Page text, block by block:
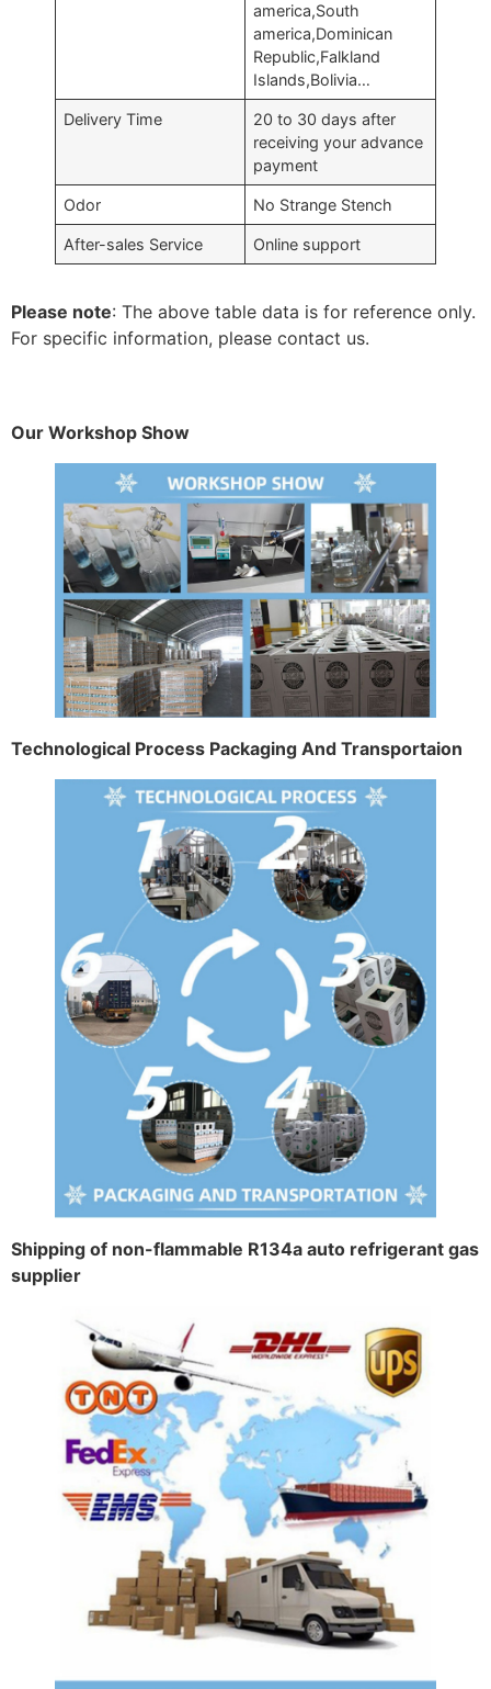
america,South
america,Dominican
Republic,Falkland
Islands,Bolivia…
Delivery Time
20 to 30 days after
receiving your advance
payment
Odor No Strange Stench
After-sales Service Online support
Please note: The above table data is for reference only.
For specific information, please contact us.
Our Workshop Show
Technological Process Packaging And Transportaion
Shipping of non-flammable R134a auto refrigerant gas
supplier